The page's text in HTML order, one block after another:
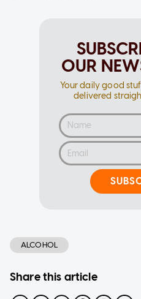
OUR
Your daily good
delivered
ALCOHOL
Share this article